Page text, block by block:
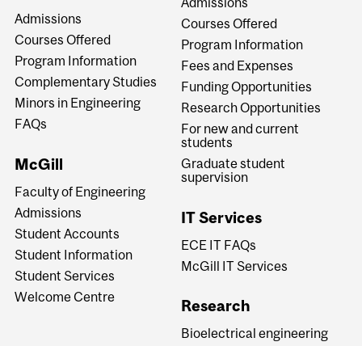
Admissions
Courses Offered
Program Information
Complementary Studies
Minors in Engineering
FAQs
McGill
Faculty of Engineering
Admissions
Student Accounts
Student Information
Student Services
Welcome Centre
Courses Offered
Program Information
Fees and Expenses
Funding Opportunities
Research Opportunities
For new and current
students
Graduate student
supervision
IT Services
ECE IT FAQs
McGill IT Services
Research
Bioelectrical engineering